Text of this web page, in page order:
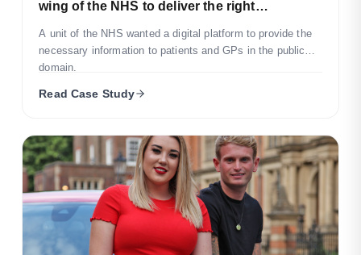
wing of the NHS to deliver the right
A unit of the NHS wanted a digital platform to provide the
necessary information to patients and GPs in the public
domain.
Read Case Study